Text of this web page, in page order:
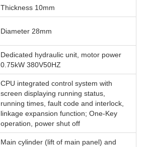
Thickness 10mm
Diameter 28mm
Dedicated hydraulic unit, motor power
0.75kW 380V50HZ
CPU integrated control system with
screen displaying running status,
running times, fault code and interlock,
linkage expansion function; One-Key
operation, power shut off
Main cylinder (lift of main panel) and